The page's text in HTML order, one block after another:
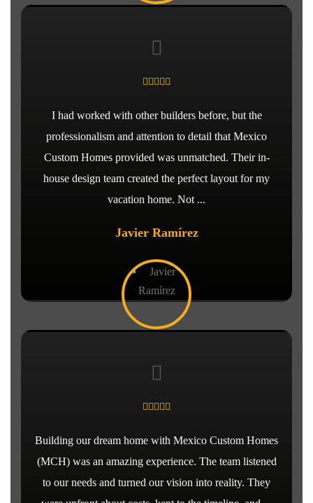
I had worked with other builders before, but the
professionalism and attention to detail that Mexico
Custom Homes provided was unmatched. Their in-
house design team created the perfect layout for my
vacation home. Not ...
Javier Ramírez
Building our dream home with Mexico Custom Homes
(MCH) was an amazing experience. The team listened
to our needs and turned our vision into reality. They